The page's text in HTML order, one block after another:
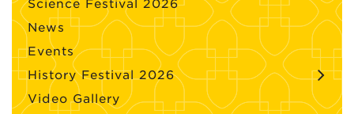
Science Festival 2026
News
Events
History Festival 2026
Video Gallery